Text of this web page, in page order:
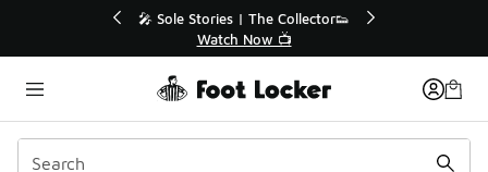
💥 Up to 40% Off Sale Extended🔥
Shop the Sale 💣
Categories